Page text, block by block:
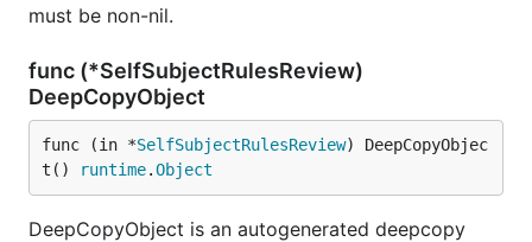
must be non-nil.
func (*SelfSubjectRulesReview)
DeepCopyObject
func (in *SelfSubjectRulesReview) DeepCopyObjec
t()
runtime.Object
DeepCopyObject is an autogenerated deepcopy